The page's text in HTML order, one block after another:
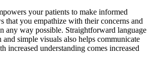
your patients to make informed
that you empathize with their concerns and
any way possible. Straightforward language
simple visuals also helps communicate
increased understanding comes increased